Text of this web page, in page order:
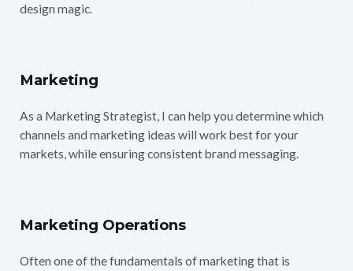
design magic.
Marketing
As a Marketing Strategist, I can help you determine which
channels and marketing ideas will work best for your
markets, while ensuring consistent brand messaging.
Marketing Operations
Often one of the fundamentals of marketing that is